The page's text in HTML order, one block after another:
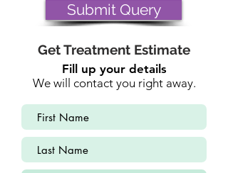
Submit Query
Get Treatment Estimate
Fill up your details
We will contact you right away.